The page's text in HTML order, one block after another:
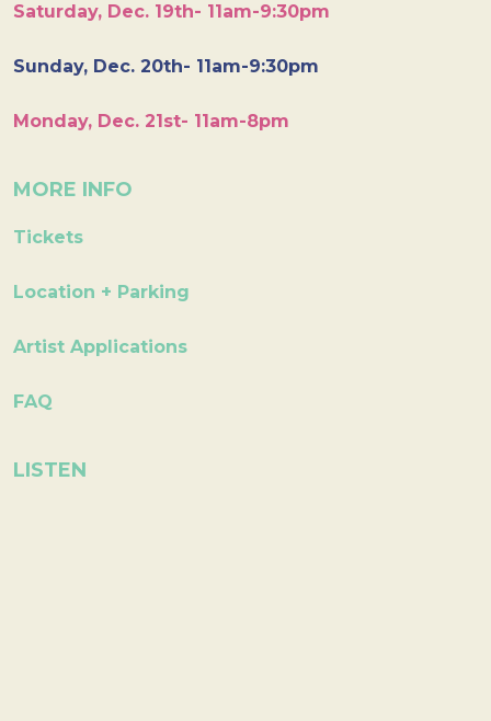
Saturday, Dec. 19th- 11am-9:30pm
Sunday, Dec. 20th- 11am-9:30pm
Monday, Dec. 21st- 11am-8pm
MORE INFO
Tickets
Location + Parking
Artist Applications
FAQ
LISTEN